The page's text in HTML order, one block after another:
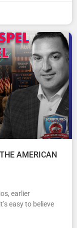
AMERICAN
earlier
easy to believe